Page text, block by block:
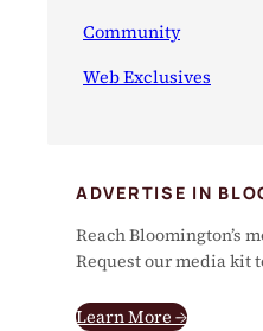
Community
Web Exclusives
ADVERTISE IN
Reach Bloomington’s
Request our media kit
Learn More →